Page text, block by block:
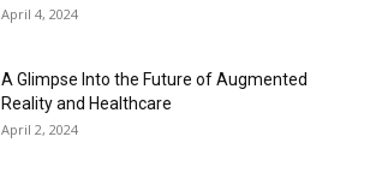
April 4, 2024
A Glimpse Into the Future of Augmented
Reality and Healthcare
April 2, 2024